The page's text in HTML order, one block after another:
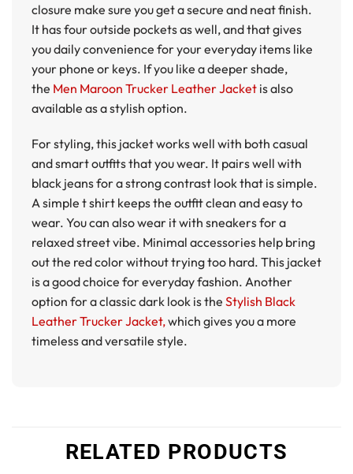
closure make sure you get a secure and neat finish.
It has four outside pockets as well, and that gives
you daily convenience for your everyday items like
your phone or keys. If you like a deeper shade,
the Men Maroon Trucker Leather Jacket is also
available as a stylish option.
For styling, this jacket works well with both casual
and smart outfits that you wear. It pairs well with
black jeans for a strong contrast look that is simple.
A simple t shirt keeps the outfit clean and easy to
wear. You can also wear it with sneakers for a
relaxed street vibe. Minimal accessories help bring
out the red color without trying too hard. This jacket
is a good choice for everyday fashion. Another
option for a classic dark look is the Stylish Black
Leather Trucker Jacket,which gives you a more
timeless and versatile style.
RELATED PRODUCTS